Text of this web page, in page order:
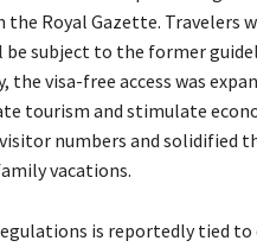
Royal Gazette. Travelers
subject to the former
visa-free access was
tourism and stimulate
numbers and solidified
vacations.
is reportedly tied to